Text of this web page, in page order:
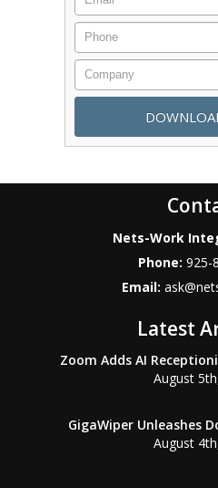
Nets-Work
Phone:925-
Email:
Latest
Zoom Adds AI
August
GigaWiper Unleashes
August